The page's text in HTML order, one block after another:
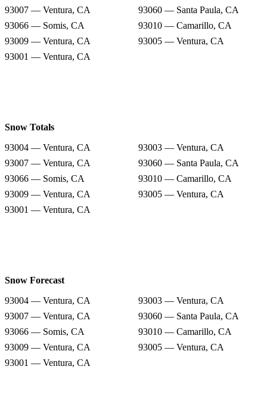
93007 — Ventura, CA
93060 — Santa Paula, CA
93066 — Somis, CA
93010 — Camarillo, CA
93009 — Ventura, CA
93005 — Ventura, CA
93001 — Ventura, CA
Snow Totals
93004 — Ventura, CA
93003 — Ventura, CA
93007 — Ventura, CA
93060 — Santa Paula, CA
93066 — Somis, CA
93010 — Camarillo, CA
93009 — Ventura, CA
93005 — Ventura, CA
93001 — Ventura, CA
Snow Forecast
93004 — Ventura, CA
93003 — Ventura, CA
93007 — Ventura, CA
93060 — Santa Paula, CA
93066 — Somis, CA
93010 — Camarillo, CA
93009 — Ventura, CA
93005 — Ventura, CA
93001 — Ventura, CA